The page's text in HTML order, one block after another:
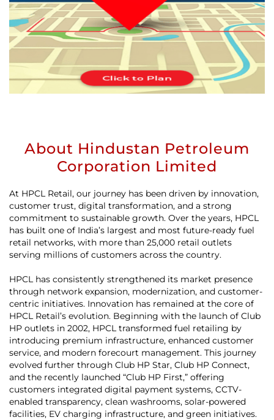
About Hindustan Petroleum
Corporation Limited
At HPCL Retail, our journey has been driven by innovation,
customer trust, digital transformation, and a strong
commitment to sustainable growth. Over the years, HPCL
has built one of India’s largest and most future-ready fuel
retail networks, with more than 25,000 retail outlets
serving millions of customers across the country.
HPCL has consistently strengthened its market presence
through network expansion, modernization, and customer-
centric initiatives. Innovation has remained at the core of
HPCL Retail’s evolution. Beginning with the launch of Club
HP outlets in 2002, HPCL transformed fuel retailing by
introducing premium infrastructure, enhanced customer
service, and modern forecourt management. This journey
evolved further through Club HP Star, Club HP Connect,
and the recently launched “Club HP First,” offering
customers integrated digital payment systems, CCTV-
enabled transparency, clean washrooms, solar-powered
facilities, EV charging infrastructure, and green initiatives.